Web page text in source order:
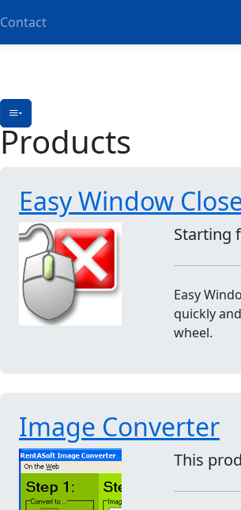
Contact
Products
Easy Window
Starting
Easy
quickly
wheel.
Image Converter
This